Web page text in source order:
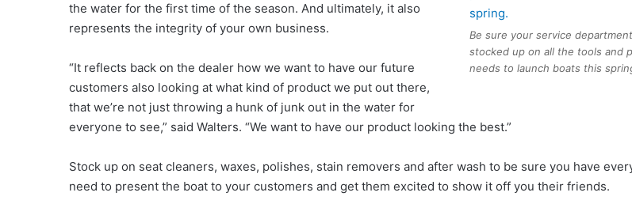
Be sure your service
stocked up on all the tools and
needs to launch boats this
the water for the first time of the season. And ultimately, it also
represents the integrity of your own business.
“It reflects back on the dealer how we want to have our future
customers also looking at what kind of product we put out there,
that we’re not just throwing a hunk of junk out in the water for
everyone to see,” said Walters. “We want to have our product looking the best.”
Stock up on seat cleaners, waxes, polishes, stain removers and after wash to be sure you have
need to present the boat to your customers and get them excited to show it off you their friends.